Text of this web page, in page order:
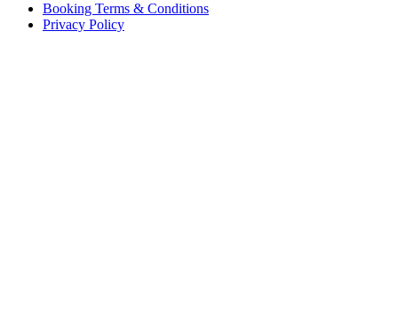
Booking Terms & Conditions
Privacy Policy